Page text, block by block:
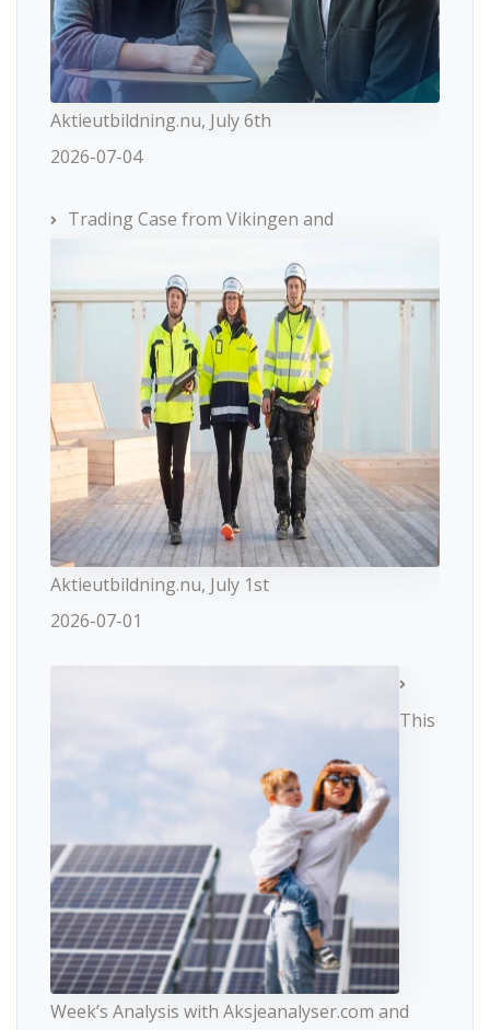
Aktieutbildning.nu, July 6th
2026-07-04
Trading Case from Vikingen and
Aktieutbildning.nu, July 1st
2026-07-01
This
Week’s Analysis with Aksjeanalyser.com and